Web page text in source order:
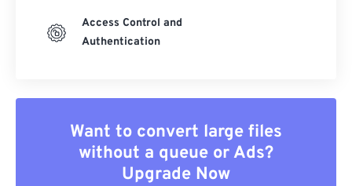
Access Control and
Authentication
Want to convert large files
without a queue or Ads?
Upgrade Now